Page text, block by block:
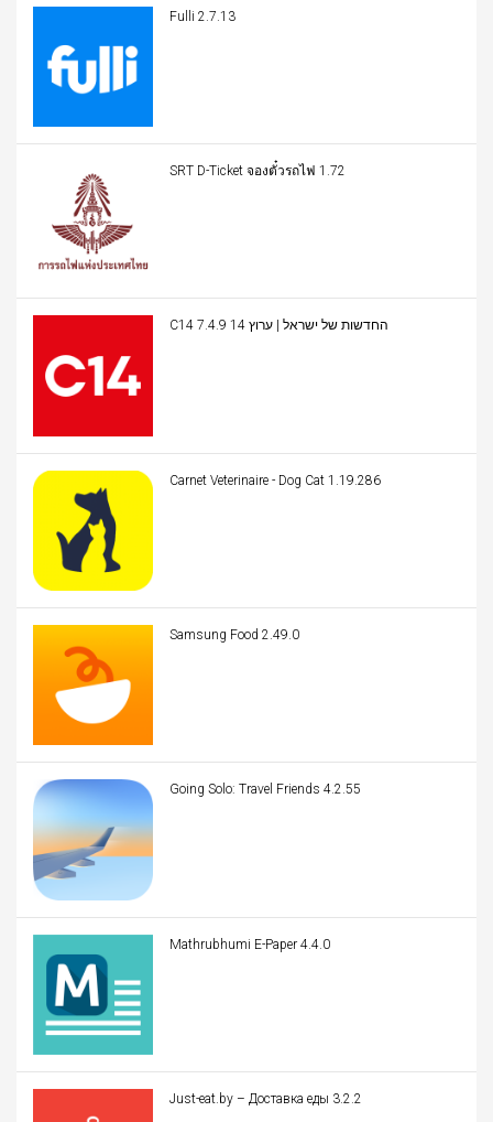
Fulli 2.7.13
SRT D-Ticket จองตั๋วรถไฟ 1.72
C14 החדשות של ישראל | ערוץ 14 7.4.9
Carnet Veterinaire - Dog Cat 1.19.286
Samsung Food 2.49.0
Going Solo: Travel Friends 4.2.55
Mathrubhumi E-Paper 4.4.0
Just-eat.by – Доставка еды 3.2.2